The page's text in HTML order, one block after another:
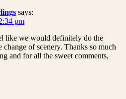
says:
pm
like we would definitely do the
of scenery. Thanks so much
and for all the sweet comments,